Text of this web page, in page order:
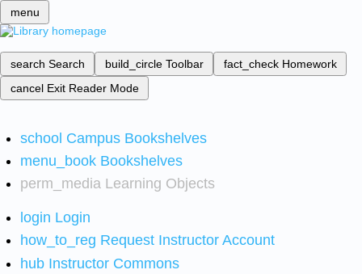
menu
search Search build_circle Toolbar fact_check Homework
cancel Exit Reader Mode
school Campus Bookshelves
menu_book Bookshelves
perm_media Learning Objects
login Login
how_to_reg Request Instructor Account
hub Instructor Commons